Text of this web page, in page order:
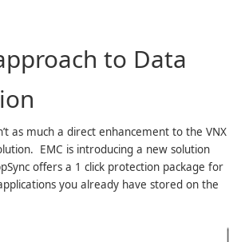
to Data
as much a direct enhancement to the VNX
EMC is introducing a new solution
offers a 1 click protection package for
you already have stored on the